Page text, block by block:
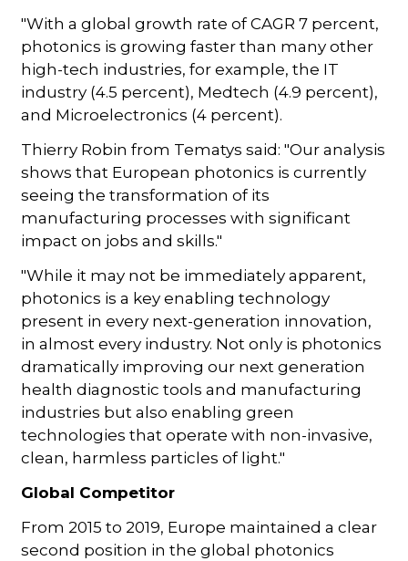
"With a global growth rate of CAGR 7 percent,
photonics is growing faster than many other
high-tech industries, for example, the IT
industry (4.5 percent), Medtech (4.9 percent),
and Microelectronics (4 percent).
Thierry Robin from Tematys said: "Our analysis
shows that European photonics is currently
seeing the transformation of its
manufacturing processes with significant
impact on jobs and skills."
"While it may not be immediately apparent,
photonics is a key enabling technology
present in every next-generation innovation,
in almost every industry. Not only is photonics
dramatically improving our next generation
health diagnostic tools and manufacturing
industries but also enabling green
technologies that operate with non-invasive,
clean, harmless particles of light."
Global Competitor
From 2015 to 2019, Europe maintained a clear
second position in the global photonics